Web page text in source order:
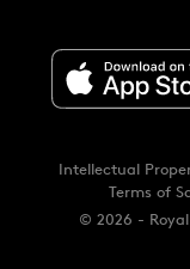
© 2026 -
Intellectual
Terms of